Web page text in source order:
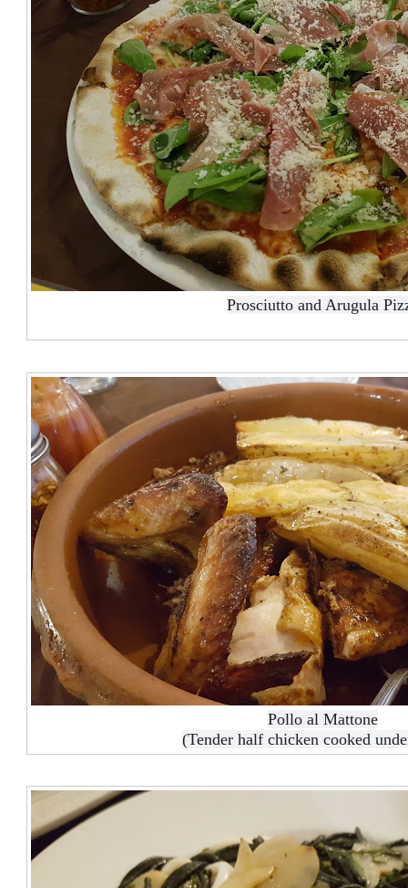
Prosciutto and Arugula
Pollo al Mattone
(Tender half chicken cooked